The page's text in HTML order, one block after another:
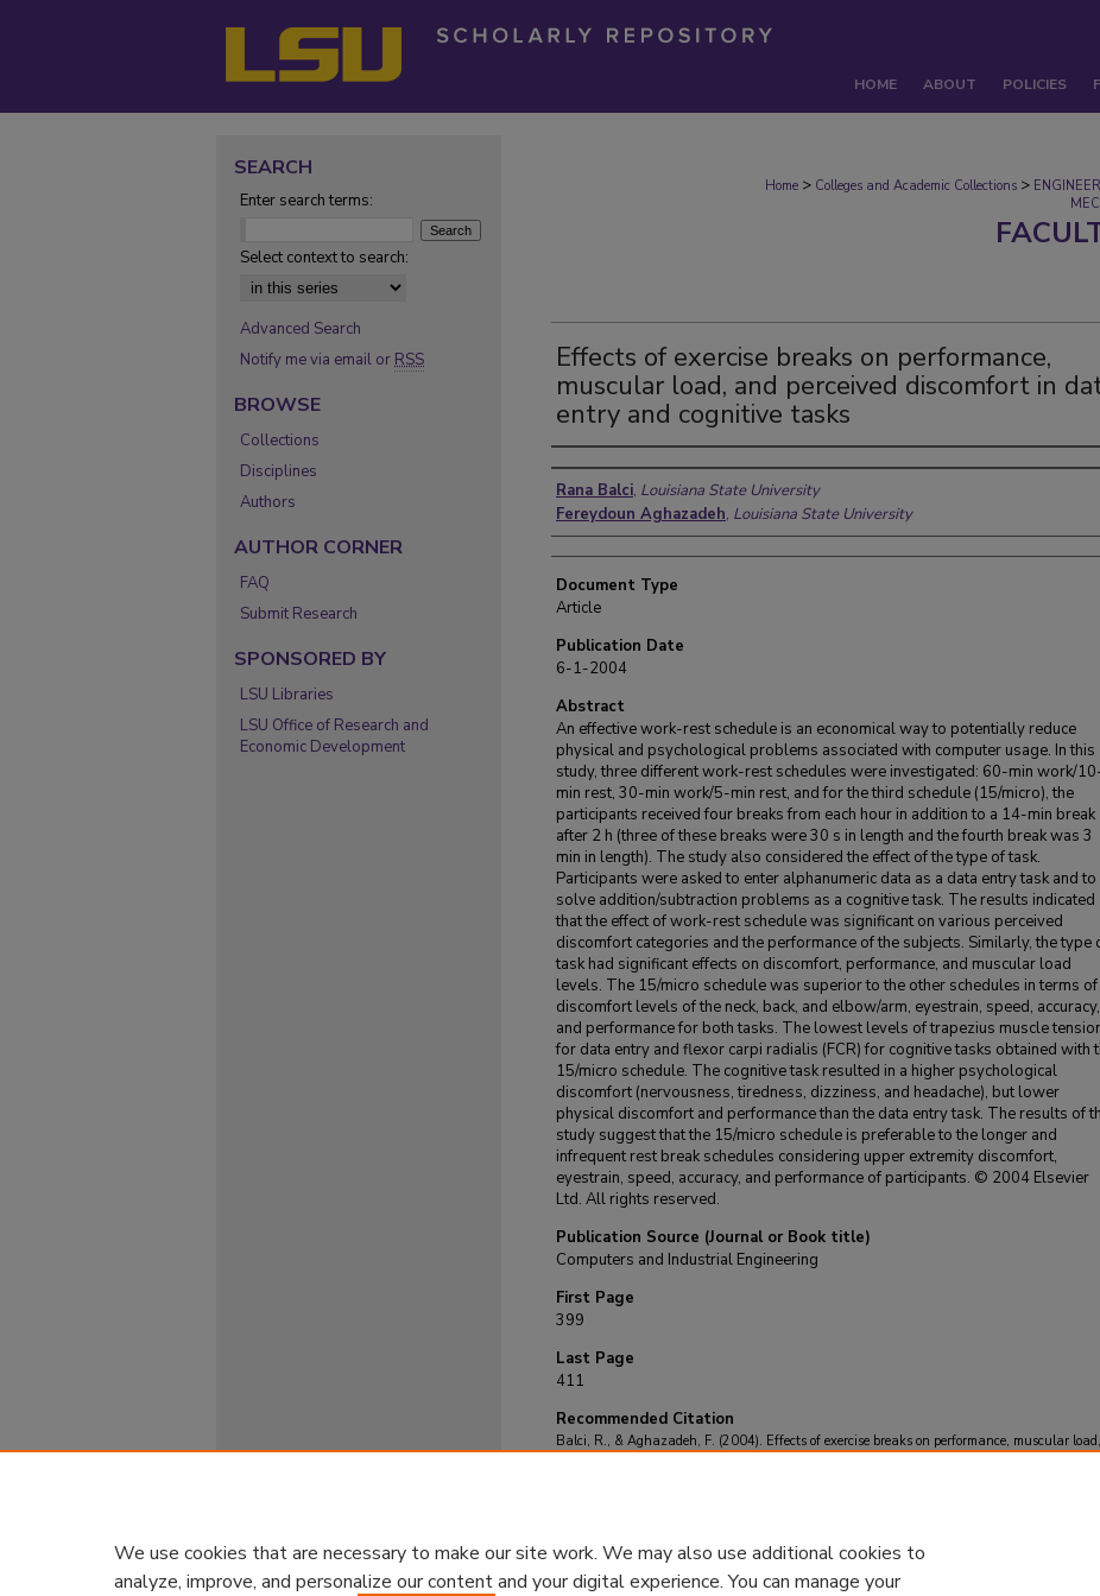
HOME ABOUT POLICIES
Home > Colleges and Academic Collections >
Effects of exercise breaks on performance,
muscular load, and perceived discomfort in
entry and cognitive tasks
Authors
Rana Balci, Louisiana State University
Fereydoun Aghazadeh, Louisiana State University
Document Type
Article
Publication Date
6-1-2004
Abstract
An effective work-rest schedule is an economical way to potentially reduce
physical and psychological problems associated with computer usage. In this
study, three different work-rest schedules were investigated: 60-min work/
min rest, 30-min work/5-min rest, and for the third schedule (15/micro), the
participants received four breaks from each hour in addition to a 14-min break
after 2 h (three of these breaks were 30 s in length and the fourth break was 3
min in length). The study also considered the effect of the type of task.
Participants were asked to enter alphanumeric data as a data entry task and to
solve addition/subtraction problems as a cognitive task. The results indicated
that the effect of work-rest schedule was significant on various perceived
discomfort categories and the performance of the subjects. Similarly, the type
task had significant effects on discomfort, performance, and muscular load
levels. The 15/micro schedule was superior to the other schedules in terms of
discomfort levels of the neck, back, and elbow/arm, eyestrain, speed, accuracy,
and performance for both tasks. The lowest levels of trapezius muscle
for data entry and flexor carpi radialis (FCR) for cognitive tasks obtained with
15/micro schedule. The cognitive task resulted in a higher psychological
discomfort (nervousness, tiredness, dizziness, and headache), but lower
physical discomfort and performance than the data entry task. The results of
study suggest that the 15/micro schedule is preferable to the longer and
infrequent rest break schedules considering upper extremity discomfort,
eyestrain, speed, accuracy, and performance of participants. © 2004 Elsevier
Ltd. All rights reserved.
Publication Source (Journal or Book title)
Computers and Industrial Engineering
First Page
399
Last Page
411
Recommended Citation
Balci, R., & Aghazadeh, F. (2004). Effects of exercise breaks on performance, muscular load,
SEARCH
Enter search terms:
Select context to search:
Advanced Search
Notify me via email or RSS
BROWSE
Collections
Disciplines
Authors
AUTHOR CORNER
FAQ
Submit Research
SPONSORED BY
LSU Libraries
LSU Office of Research and
Economic Development
We use cookies that are necessary to make our site work. We may also use additional cookies to
analyze, improve, and personalize our content and your digital experience. You can manage your